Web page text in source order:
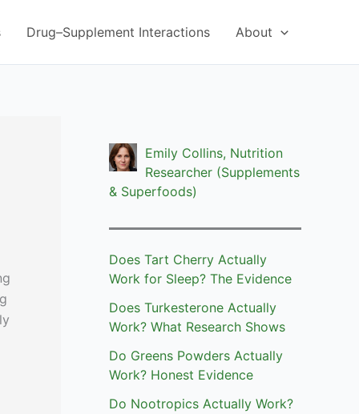
Drug–Supplement Interactions About
Emily Collins, Nutrition
Researcher (Supplements
& Superfoods)
Does Tart Cherry Actually
Work for Sleep? The Evidence
Does Turkesterone Actually
Work? What Research Shows
Do Greens Powders Actually
Work? Honest Evidence
Do Nootropics Actually Work?